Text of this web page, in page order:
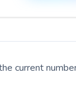
current